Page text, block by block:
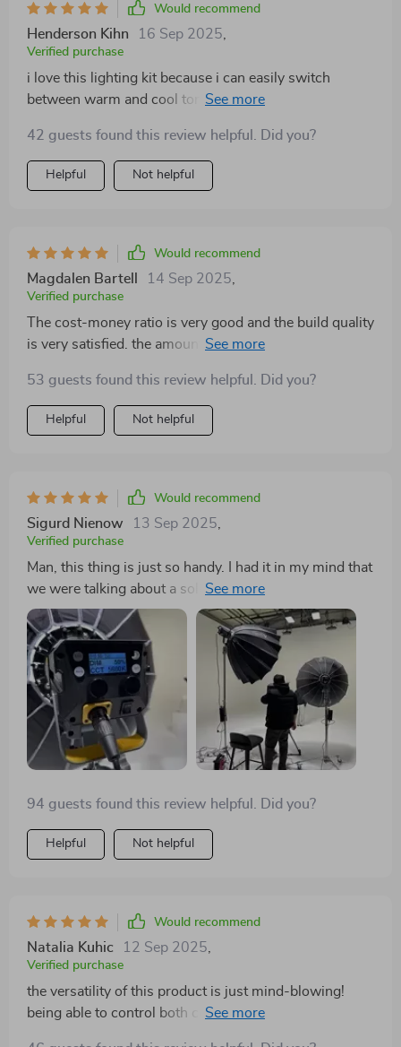
small thing for some people but trust me when you
have been through your fair share of online shopping
do on screen... getting what you actually chose feels
pretty darn good! So yeah, if anyone asks about this
light? Two thumbs way up from me! This little gem has
times than I can count.
Would recommend
Henderson Kihn 16 Sep 2025,
Verified purchase
i love this lighting kit because i can easily switch
between warm and cool tones depending on what kind
make everything look more professional, but it also
saves me time in post-production editing.
42 guests found this review helpful. Did you?
Helpful Not helpful
Would recommend
Magdalen Bartell 14 Sep 2025,
Verified purchase
The cost-money ratio is very good and the build quality
is very satisfied. the amount of light is okay and the
also advantages. There is also an intention to
repurchase at a later date.
53 guests found this review helpful. Did you?
Helpful Not helpful
Would recommend
Sigurd Nienow 13 Sep 2025,
Verified purchase
Man, this thing is just so handy. I had it in my mind that
we were talking about a solid 220W of RGB goodness
and let me tell you, it does not disappoint. It's got the
juice alright! And when you pair this bad boy up with
the clr that I also snagged? Talk about a dynamic duo!
But get this - it isn't just all flash and no substance
either. Nah, man, this thing is worth its weight in gold
for sure. You're getting some serious bang for your
buck here.
94 guests found this review helpful. Did you?
Helpful Not helpful
Would recommend
Natalia Kuhic 12 Sep 2025
Verified purchase
the versatility of this product is just mind-blowing!
being able to control both color temperature and